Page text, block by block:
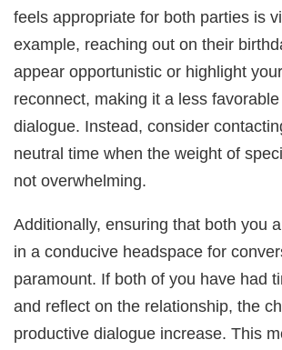
feels appropriate for both parties is
example, reaching out on their
appear opportunistic or highlight
reconnect, making it a less
dialogue. Instead, consider
neutral time when the weight of
not overwhelming.
Additionally, ensuring that both you
in a conducive headspace for
paramount. If both of you have had
and reflect on the relationship, the
productive dialogue increase. This